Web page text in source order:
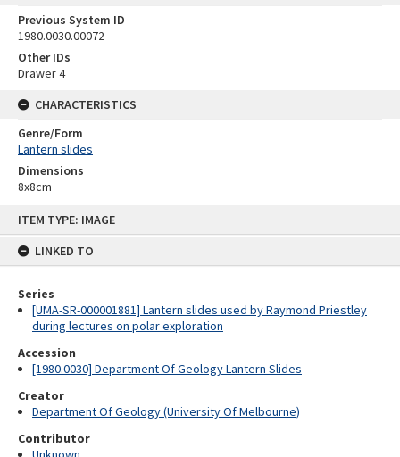
ITEM TYPE: IMAGE
LINKED TO
Series
[UMA-SR-000001881] Lantern slides used by Raymond Priestley
during lectures on polar exploration
Accession
[1980.0030] Department Of Geology Lantern Slides
Creator
Department Of Geology (University Of Melbourne)
Contributor
Previous System ID
1980.0030.00072
Other IDs
Drawer 4
CHARACTERISTICS
Genre/Form
Lantern slides
Dimensions
8x8cm